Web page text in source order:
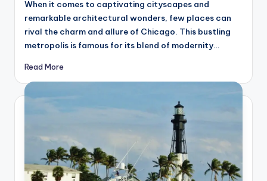
n
g
s
When it comes to captivating cityscapes and
remarkable architectural wonders, few places can
rival the charm and allure of Chicago. This bustling
metropolis is famous for its blend of modernity…
Read More